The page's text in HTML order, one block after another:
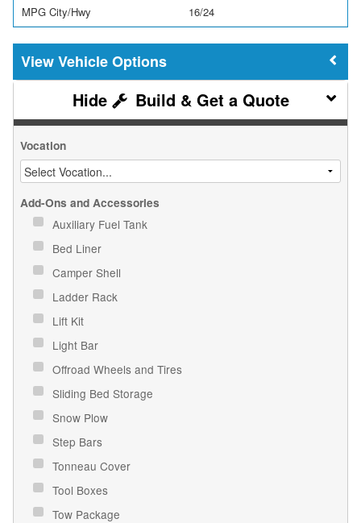
MPG City/Hwy 16/24
Vehicle Options
Build & Get a Quote
Vocation
Add-Ons and Accessories
Auxiliary Fuel Tank
Bed Liner
Camper Shell
Ladder Rack
Lift Kit
Light Bar
Offroad Wheels and Tires
Sliding Bed Storage
Snow Plow
Step Bars
Tonneau Cover
Tool Boxes
Tow Package